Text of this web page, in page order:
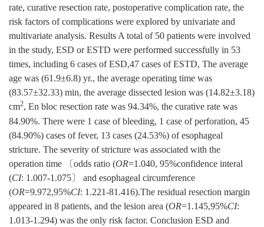
rate, curative resection rate, postoperative complication rate, the
risk factors of complications were explored by univariate and
multivariate analysis. Results A total of 50 patients were involved
in the study, ESD or ESTD were performed successfully in 53
times, including 6 cases of ESD,47 cases of ESTD, The average
age was (61.9±6.8) yr., the average operating time was
(83.57±32.33) min, the average dissected lesion was (14.82±3.18)
cm2, En bloc resection rate was 94.34%, the curative rate was
84.90%. There were 1 case of bleeding, 1 case of perforation, 45
(84.90%) cases of fever, 13 cases (24.53%) of esophageal
stricture. The severity of stricture was associated with the
operation time 〔odds ratio (OR=1.040, 95%confidence interal
(CI: 1.007-1.075〕 and esophageal circumference
(OR=9.972,95%CI: 1.221-81.416).The residual resection margin
appeared in 8 patients, and the lesion area (OR=1.145,95%CI:
1.013-1.294) was the only risk factor. Conclusion ESD and